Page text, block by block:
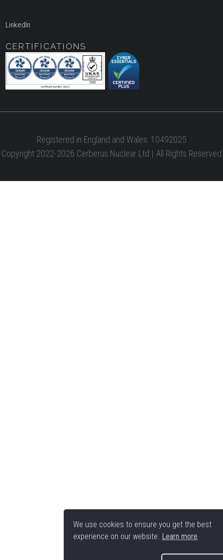
LinkedIn
CERTIFICATIONS
Registered in England and Wales: 10492025
Copyright 2022-2026 Cerberus Nuclear Ltd | All Rights Reserved
We use cookies to ensure you get the best
experience on our website. Learn more